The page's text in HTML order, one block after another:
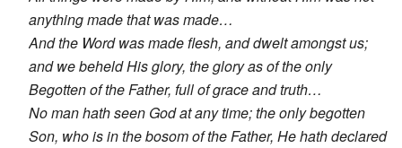
anything made that was made…
And the Word was made flesh, and dwelt amongst us;
and we beheld His glory, the glory as of the only
Begotten of the Father, full of grace and truth…
No man hath seen God at any time; the only begotten
Son, who is in the bosom of the Father, He hath declared